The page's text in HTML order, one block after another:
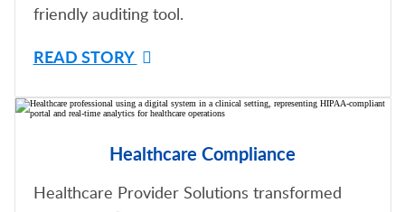
friendly auditing tool.
READ STORY
Healthcare Compliance
Healthcare Provider Solutions transformed